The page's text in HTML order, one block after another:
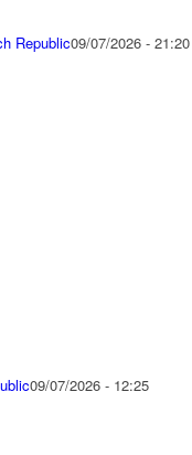
Republic09/07/2026 - 21:20
09/07/2026 - 12:25